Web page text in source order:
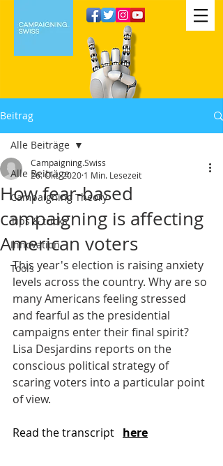
Beitrag
Alle Beiträge
Campaigning Theory
Tips & tricks
Innovation
Tools
Alle Beiträge
How fear-based
campaigning is affecting
American voters
Campaigning.Swiss
26. Okt. 2020 1 Min. Lesezeit
This year's election is raising anxiety
levels across the country. Why are so
many Americans feeling stressed
and fearful as the presidential
campaigns enter their final spirit?
Lisa Desjardins reports on the
conscious political strategy of
scaring voters into a particular point
of view.
Read the transcript here